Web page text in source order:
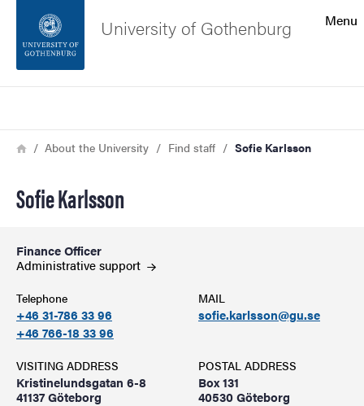
Footer
Menu
University of Gothenburg
Breadcrumb
HomeAbout the University Find staff Sofie Karlsson
Sofie Karlsson
Finance Officer
Administrativesupport
Telephone
+46 31-786 33 96
+46 766-18 33 96
MAIL
sofie.karlsson@gu.se
VISITING ADDRESS
Kristinelundsgatan 6-8
41137 Göteborg
POSTAL ADDRESS
Box 131
40530 Göteborg